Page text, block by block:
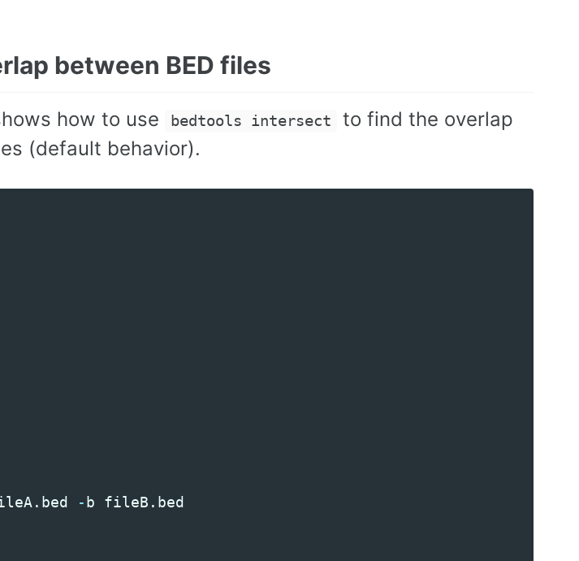
between BED files
how to use bedtools intersect
to find the overlap
(default behavior).
. bed - b fileB . bed